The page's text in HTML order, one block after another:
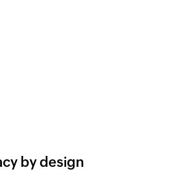
by design